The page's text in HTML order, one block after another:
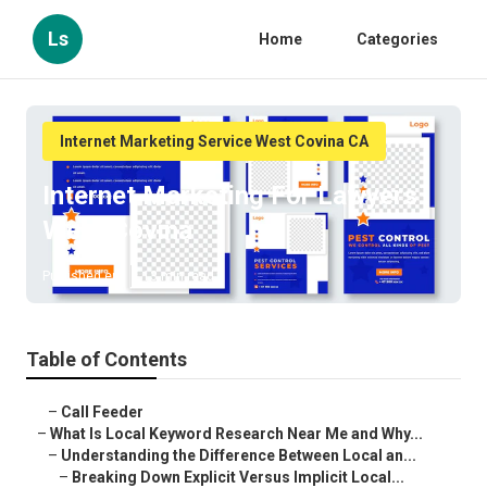
Ls Home Categories
Internet Marketing Service West Covina CA
Internet Marketing For Lawyers
West Covina
Published en 13 min read
Table of Contents
– Call Feeder
– What Is Local Keyword Research Near Me and Why...
– Understanding the Difference Between Local an...
– Breaking Down Explicit Versus Implicit Local...